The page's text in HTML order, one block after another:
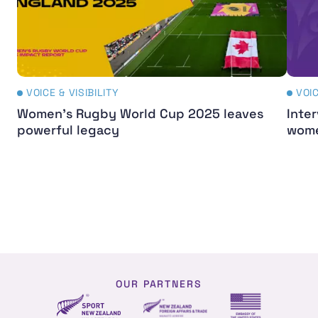
VOICE & VISIBILITY
Women's Rugby World Cup 2025 leaves
powerful legacy
OUR PARTNERS